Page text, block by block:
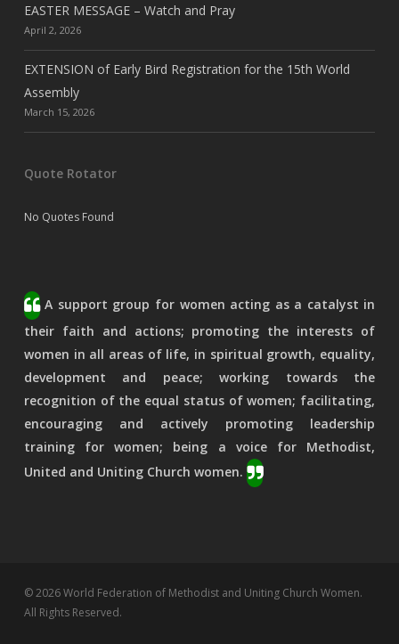
EASTER MESSAGE – Watch and Pray
April 2, 2026
EXTENSION of Early Bird Registration for the 15th World
Assembly
March 15, 2026
Quote Rotator
No Quotes Found
A support group for women acting as a catalyst in
their faith and actions; promoting the interests of
women in all areas of life, in spiritual growth, equality,
development and peace; working towards the
recognition of the equal status of women; facilitating,
encouraging and actively promoting leadership
training for women; being a voice for Methodist,
United and Uniting Church women.
© 2026 World Federation of Methodist and Uniting Church Women.
All Rights Reserved.